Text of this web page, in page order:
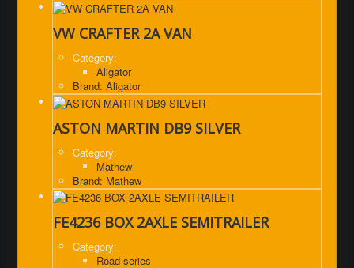
VW CRAFTER 2A VAN
Category:
Aligator
Brand: Aligator
ASTON MARTIN DB9 SILVER
Category:
Mathew
Brand: Mathew
FE4236 BOX 2AXLE SEMITRAILER
Category:
Road series